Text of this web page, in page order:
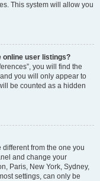
This system will allow you
online user listings?
you will find the
you will only appear to
be counted as a hidden
from the one you
and change your
Paris, New York, Sydney,
settings, can only be